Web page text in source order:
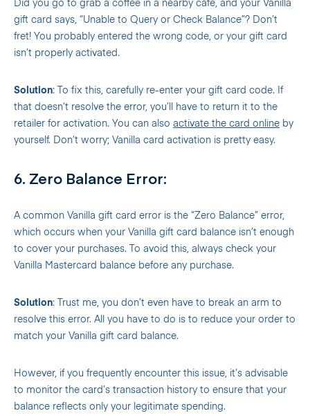
Did you go to grab a coffee in a nearby cafe, and your Vanilla
gift card says, “Unable to Query or Check Balance”? Don’t
fret! You probably entered the wrong code, or your gift card
isn’t properly activated.
Solution: To fix this, carefully re-enter your gift card code. If
that doesn’t resolve the error, you’ll have to return it to the
retailer for activation. You can also activate the card online by
yourself. Don’t worry; Vanilla card activation is pretty easy.
6. Zero Balance Error:
A common Vanilla gift card error is the “Zero Balance” error,
which occurs when your Vanilla gift card balance isn’t enough
to cover your purchases. To avoid this, always check your
Vanilla Mastercard balance before any purchase.
Solution: Trust me, you don’t even have to break an arm to
resolve this error. All you have to do is to reduce your order to
match your Vanilla gift card balance.
However, if you frequently encounter this issue, it’s advisable
to monitor the card’s transaction history to ensure that your
balance reflects only your legitimate spending.